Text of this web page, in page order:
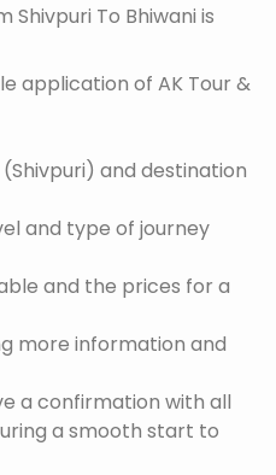
Shivpuri To Bhiwani is
application of AK Tour &
and destination
and type of journey
and the prices for a
more information and
a confirmation with all
a smooth start to